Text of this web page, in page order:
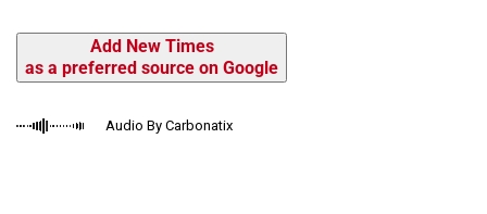
Add New Times
as a preferred source on Google
Audio By Carbonatix